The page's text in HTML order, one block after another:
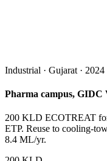
Industrial · Gujarat · 2024
Pharma campus, GIDC
200 KLD ECOTREAT
ETP. Reuse to cooling-
8.4 ML/yr.